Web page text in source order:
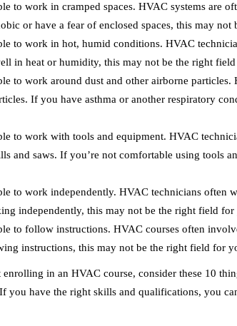
to work in cramped spaces. HVAC systems are
or have a fear of enclosed spaces, this may
to work in hot, humid conditions. HVAC
in heat or humidity, this may not be the right
to work around dust and other airborne
If you have asthma or another respiratory
to work with tools and equipment. HVAC
and saws. If you’re not comfortable using tools
to work independently. HVAC technicians often
independently, this may not be the right field for
to follow instructions. HVAC courses often
instructions, this may not be the right field for
in an HVAC course, consider these 10
you have the right skills and qualifications, you